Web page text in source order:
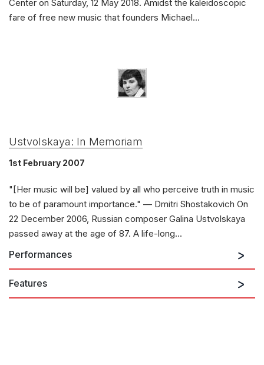
Center on Saturday, 12 May 2018. Amidst the kaleidoscopic
fare of free new music that founders Michael...
Ustvolskaya: In Memoriam
1st February 2007
"[Her music will be] valued by all who perceive truth in music
to be of paramount importance." — Dmitri Shostakovich On
22 December 2006, Russian composer Galina Ustvolskaya
passed away at the age of 87. A life-long...
Performances
22nd January 2027
Features